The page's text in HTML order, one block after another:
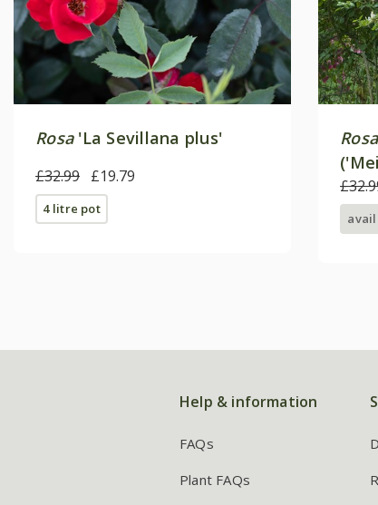
Rosa'La Sevillana plus'
£32.99 £19.79
4 litre pot
Rosa
Help & information
FAQs
Plant FAQs